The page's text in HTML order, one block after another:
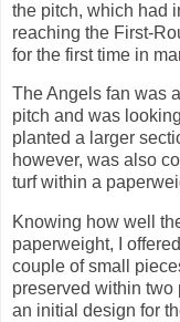
the pitch, which had
reaching the First-
for the first time in
The Angels fan was
pitch and was
planted a larger
however, was also
turf within a
Knowing how well
paperweight, I
couple of small
preserved within
an initial design for